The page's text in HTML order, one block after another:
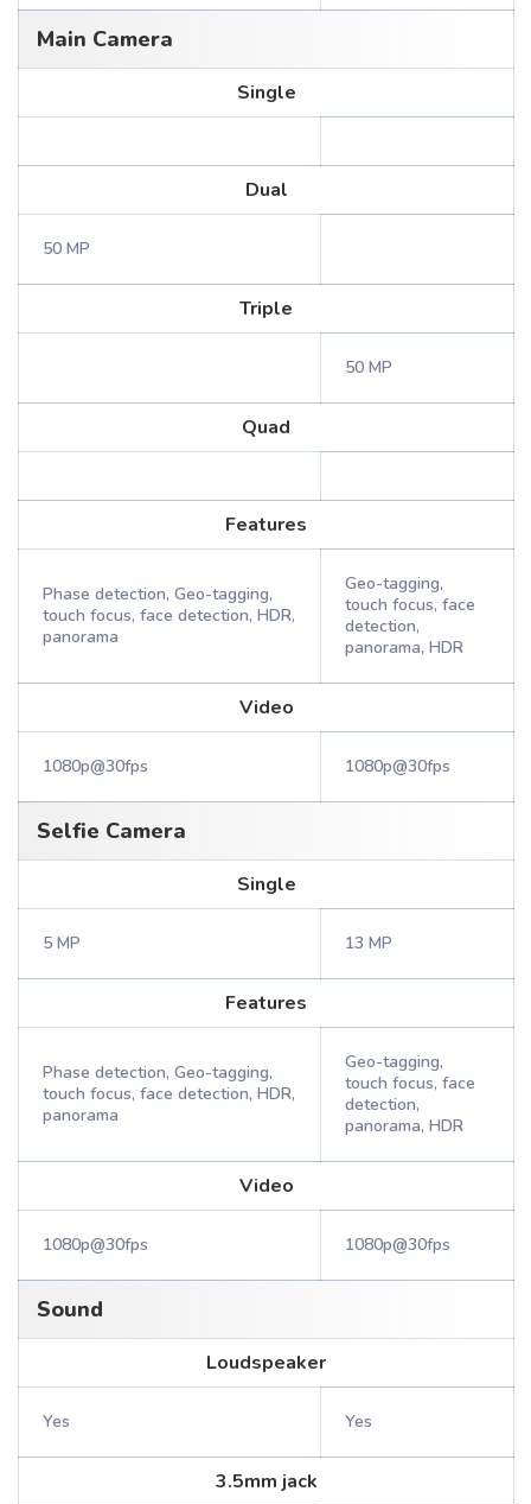
Main Camera
Single
Dual
50 MP
Triple
50 MP
Quad
Features
Phase detection, Geo-tagging,
touch focus, face detection, HDR,
panorama
Geo-tagging,
touch focus, face
detection,
panorama, HDR
Video
1080p@30fps 1080p@30fps
Selfie Camera
Single
5 MP 13 MP
Features
Phase detection, Geo-tagging,
touch focus, face detection, HDR,
panorama
Geo-tagging,
touch focus, face
detection,
panorama, HDR
Video
1080p@30fps 1080p@30fps
Sound
Loudspeaker
Yes Yes
3.5mm jack